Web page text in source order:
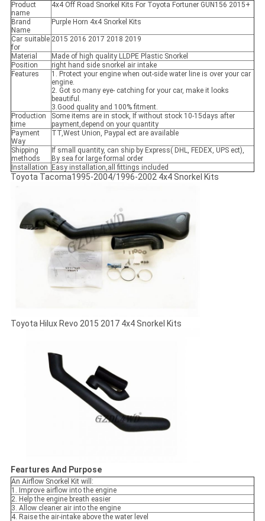
Product
name
4x4 Off Road Snorkel Kits For Toyota Fortuner GUN156 2015+
Brand
Name
Purple Horn 4x4 Snorkel Kits
Car suitable
for
2015 2016 2017 2018 2019
Material
Made of high quality LLDPE Plastic Snorkel
Position
right hand side snorkel air intake
Features
1. Protect your engine when out-side water line is over your car
engine.
2. Got so many eye- catching for your car, make it looks
beautiful.
3.Good quality and 100% fitment.
Production
time
Some items are in stock, If without stock 10-15days after
payment,depend on your quantity
Payment
Way
TT,West Union, Paypal ect are available
Shipping
methods
If small quantity, can ship by Express( DHL, FEDEX, UPS ect),
By sea for large formal order
Installation
Easy installation,all fittings included
Toyota Tacoma1995-2004/1996-2002 4x4 Snorkel Kits
Toyota Hilux Revo 2015 2017 4x4 Snorkel Kits
Feartures And Purpose
An Airflow Snorkel Kit will:
1. Improve airflow into the engine
2. Help the engine breath easier
3. Allow cleaner air into the engine
4. Raise the air-intake above the water level